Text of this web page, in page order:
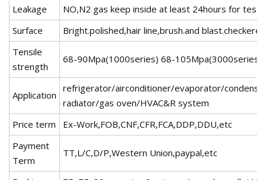
Leakage
NO,N2 gas keep inside at least 24hours for
Surface
Bright.polished,hair line,brush.and
Tensile
strength
68-90Mpa(1000series) 68-105Mpa(3000series)
Application
refrigerator/airconditioner/evaporator/
radiator/gas oven/HVAC&R system
Price term
Ex-Work,FOB,CNF,CFR,FCA,DDP,DDU,etc
Payment
Term
TT,L/C,D/P,Western Union,paypal,etc